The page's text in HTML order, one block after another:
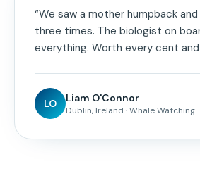
“We saw a mother humpback
three times. The biologist on
everything. Worth every cent
LO Liam O'Connor
Dublin, Ireland ·Whale Watching